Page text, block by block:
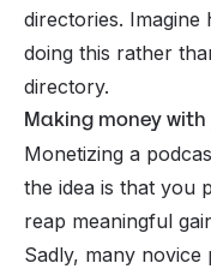
directories.
doing this rather
directory.
Making money
Monetizing a
the idea is that you
reap meaningful
Sadly, many novice